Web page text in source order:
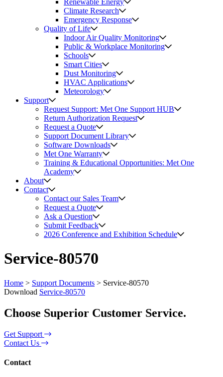
Renewable Energy
Climate Research
Emergency Response
Quality of Life
Indoor Air Quality Monitoring
Public & Workplace Monitoring
Schools
Smart Cities
Dust Monitoring
HVAC Applications
Meteorology
Support
Request Support: Met One Support HUB
Return Authorization Request
Request a Quote
Support Document Library
Software Downloads
Met One Warranty
Training & Educational Opportunities: Met One
Academy
About
Contact
Contact our Sales Team
Request a Quote
Ask a Question
Submit Feedback
2026 Conference and Exhibition Schedule
Service-80570
Home > Support Documents > Service-80570
Download Service-80570
Choose Superior Customer Service.
Get Support
Contact Us
Contact